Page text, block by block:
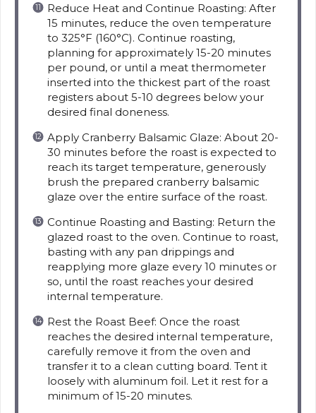
Reduce Heat and Continue Roasting: After
15 minutes, reduce the oven temperature
to 325°F (160°C). Continue roasting,
planning for approximately 15-20 minutes
per pound, or until a meat thermometer
inserted into the thickest part of the roast
registers about 5-10 degrees below your
desired final doneness.
Apply Cranberry Balsamic Glaze: About 20-
30 minutes before the roast is expected to
reach its target temperature, generously
brush the prepared cranberry balsamic
glaze over the entire surface of the roast.
Continue Roasting and Basting: Return the
glazed roast to the oven. Continue to roast,
basting with any pan drippings and
reapplying more glaze every 10 minutes or
so, until the roast reaches your desired
internal temperature.
Rest the Roast Beef: Once the roast
reaches the desired internal temperature,
carefully remove it from the oven and
transfer it to a clean cutting board. Tent it
loosely with aluminum foil. Let it rest for a
minimum of 15-20 minutes.